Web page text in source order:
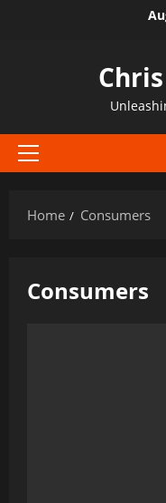
Primary
Home
Consumers
Consumers